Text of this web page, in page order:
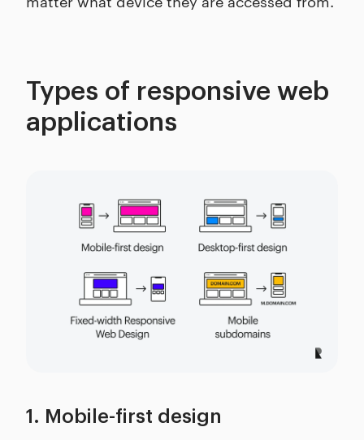
Types of responsive web
applications
1. Mobile-first design